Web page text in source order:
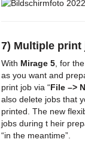
7) Multiple print
With Mirage 5, for
as you want and
print job via “File –>
also delete jobs that
printed. The new
jobs during t heir
“in the meantime”.